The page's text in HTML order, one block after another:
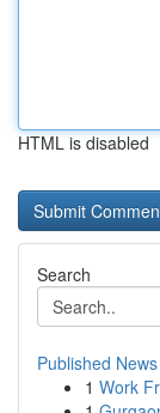
HTML is disabled
Search
Published News
1 Work